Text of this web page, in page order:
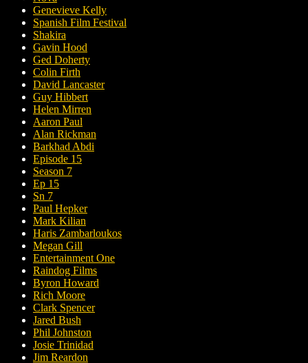
Genevieve Kelly
Spanish Film Festival
Shakira
Gavin Hood
Ged Doherty
Colin Firth
David Lancaster
Guy Hibbert
Helen Mirren
Aaron Paul
Alan Rickman
Barkhad Abdi
Episode 15
Season 7
Ep 15
Sn 7
Paul Hepker
Mark Kilian
Haris Zambarloukos
Megan Gill
Entertainment One
Raindog Films
Byron Howard
Rich Moore
Clark Spencer
Jared Bush
Phil Johnston
Josie Trinidad
Jim Reardon